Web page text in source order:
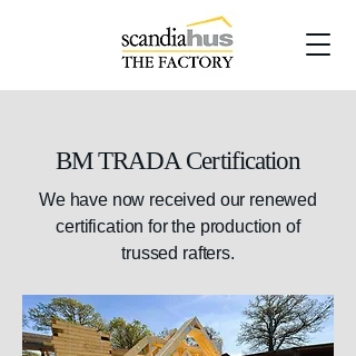
BM TRADA Certification
We have now received our renewed
certification for the production of
trussed rafters.